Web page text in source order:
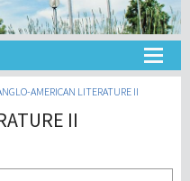
AMERICAN LITERATURE II
II